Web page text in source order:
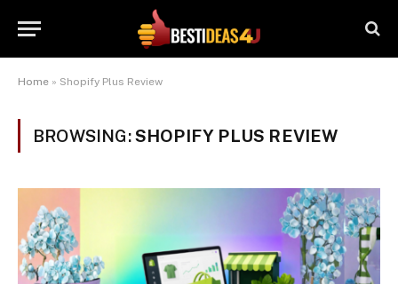
Home » Shopify Plus Review
BROWSING:SHOPIFY PLUS REVIEW